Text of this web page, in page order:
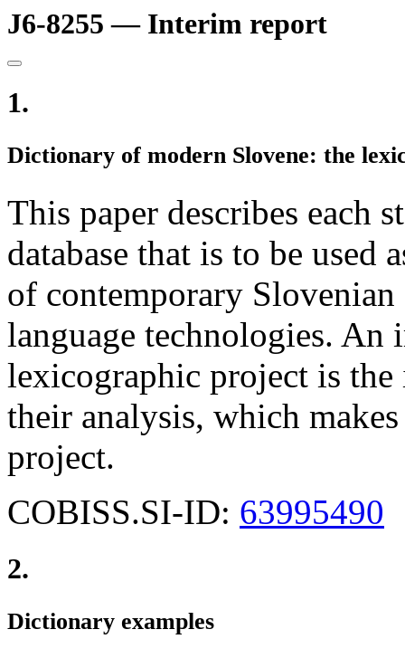
J6-8255 — Interim report
1.
Dictionary of modern Slovene: the
This paper describes each
database that is to be used
of contemporary
language technologies. An
lexicographic project is
their analysis, which
project.
COBISS.SI-ID: 63995490
2.
Dictionary examples